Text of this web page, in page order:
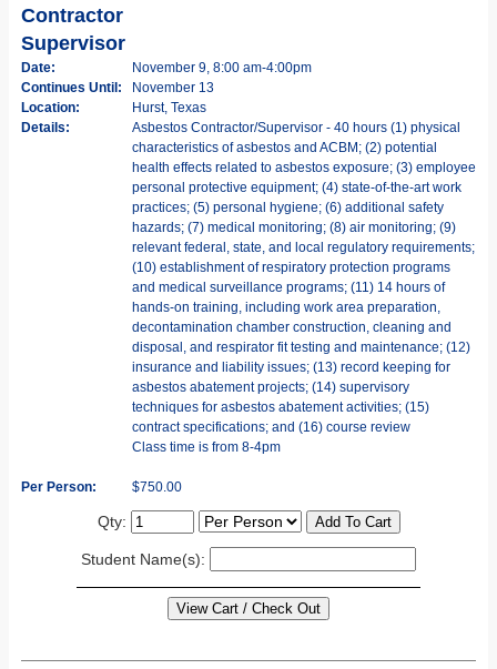
Contractor
Supervisor
Date:
November 9, 8:00 am-4:00pm
Continues Until:
November 13
Location:
Hurst, Texas
Details:
Asbestos Contractor/Supervisor - 40 hours (1) physical
characteristics of asbestos and ACBM; (2) potential
health effects related to asbestos exposure; (3) employee
personal protective equipment; (4) state-of-the-art work
practices; (5) personal hygiene; (6) additional safety
hazards; (7) medical monitoring; (8) air monitoring; (9)
relevant federal, state, and local regulatory requirements;
(10) establishment of respiratory protection programs
and medical surveillance programs; (11) 14 hours of
hands-on training, including work area preparation,
decontamination chamber construction, cleaning and
disposal, and respirator fit testing and maintenance; (12)
insurance and liability issues; (13) record keeping for
asbestos abatement projects; (14) supervisory
techniques for asbestos abatement activities; (15)
contract specifications; and (16) course review
Class time is from 8-4pm
Per Person: $750.00
Qty:
Student Name(s):